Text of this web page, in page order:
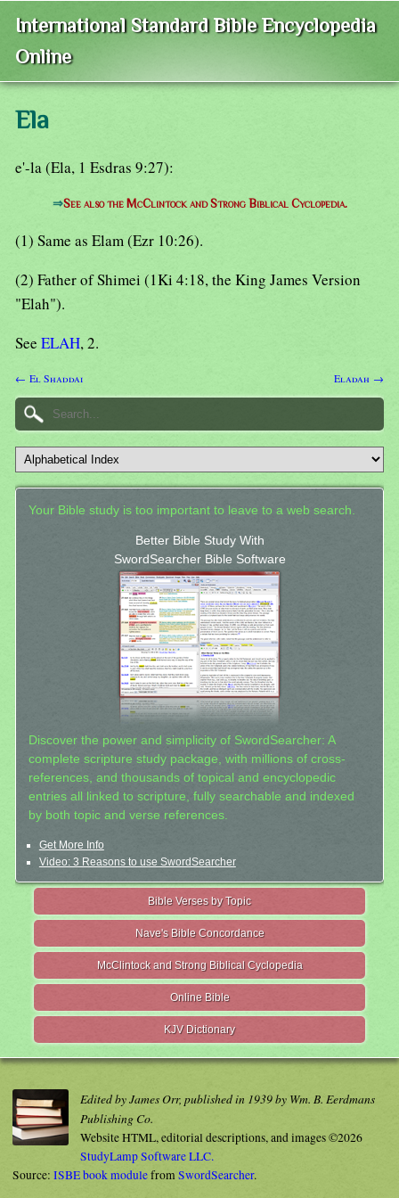
International Standard Bible Encyclopedia
Online
Ela
e'-la (Ela, 1 Esdras 9:27):
⇒See also the McClintock and Strong Biblical Cyclopedia.
(1) Same as Elam (Ezr 10:26).
(2) Father of Shimei (1Ki 4:18, the King James Version
"Elah").
See ELAH, 2.
← El Shaddai Eladah →
Your Bible study is too important to leave to a web search.
Better Bible Study With
SwordSearcher Bible Software
Discover the power and simplicity of SwordSearcher: A
complete scripture study package, with millions of cross-
references, and thousands of topical and encyclopedic
entries all linked to scripture, fully searchable and indexed
by both topic and verse references.
Get More Info
Video: 3 Reasons to use SwordSearcher
Bible Verses by Topic
Nave's Bible Concordance
McClintock and Strong Biblical Cyclopedia
Online Bible
KJV Dictionary
Edited by James Orr, published in 1939 by Wm. B. Eerdmans
Publishing Co.
Website HTML, editorial descriptions, and images ©2026
StudyLamp Software LLC.
Source: ISBE book modulefromSwordSearcher.